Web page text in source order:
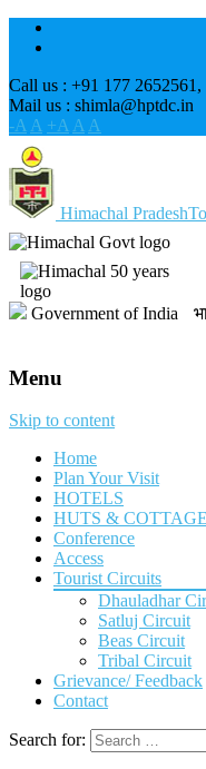
Call us : +91 177 2652561,
Mail us : shimla@hptdc.in
-A A +A A A
Himachal Pradesh
Government of India
Menu
Skip to content
Home
Plan Your Visit
HOTELS
HUTS &
Conference
Access
Tourist Circuits
Dhauladhar
Satluj Circuit
Beas Circuit
Tribal Circuit
Grievance/ Feedback
Contact
Search for: